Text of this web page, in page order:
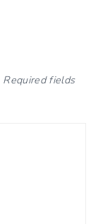
Required fields